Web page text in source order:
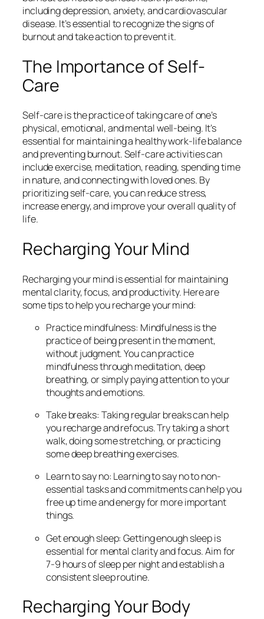
including depression, anxiety, and cardiovascular
disease. It’s essential to recognize the signs of
burnout and take action to prevent it.
The Importance of Self-
Care
Self-care is the practice of taking care of one’s
physical, emotional, and mental well-being. It’s
essential for maintaining a healthy work-life balance
and preventing burnout. Self-care activities can
include exercise, meditation, reading, spending time
in nature, and connecting with loved ones. By
prioritizing self-care, you can reduce stress,
increase energy, and improve your overall quality of
life.
Recharging Your Mind
Recharging your mind is essential for maintaining
mental clarity, focus, and productivity. Here are
some tips to help you recharge your mind:
Practice mindfulness: Mindfulness is the
practice of being present in the moment,
without judgment. You can practice
mindfulness through meditation, deep
breathing, or simply paying attention to your
thoughts and emotions.
Take breaks: Taking regular breaks can help
you recharge and refocus. Try taking a short
walk, doing some stretching, or practicing
some deep breathing exercises.
Learn to say no: Learning to say no to non-
essential tasks and commitments can help you
free up time and energy for more important
things.
Get enough sleep: Getting enough sleep is
essential for mental clarity and focus. Aim for
7-9 hours of sleep per night and establish a
consistent sleep routine.
Recharging Your Body